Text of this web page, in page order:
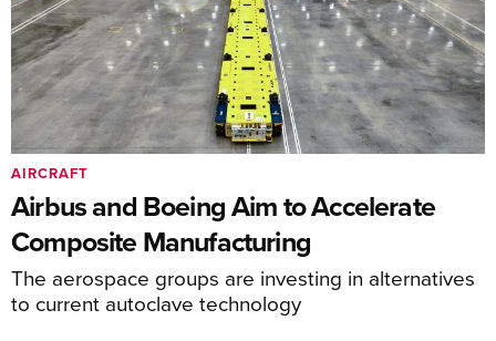
Airbus and Boeing Aim to Accelerate
Composite Manufacturing
The aerospace groups are investing in alternatives
to current autoclave technology
AIRCRAFT